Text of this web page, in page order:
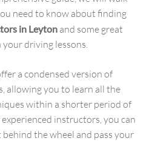
need to know about finding
in Leyton and some great
driving lessons.
a condensed version of
allowing you to learn all the
within a shorter period of
instructors, you can
the wheel and pass your